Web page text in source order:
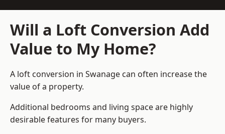
Will a Loft Conversion Add
Value to My Home?
A loft conversion in Swanage can often increase the
value of a property.
Additional bedrooms and living space are highly
desirable features for many buyers.